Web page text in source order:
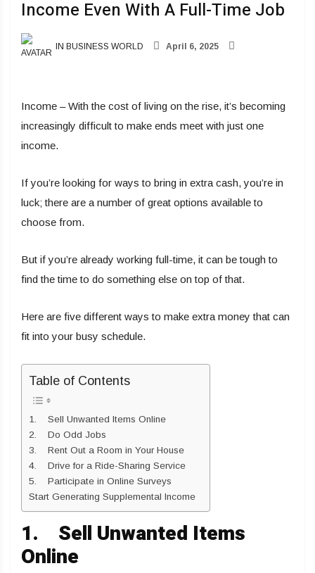
Income Even With A Full-Time Job
IN BUSINESS WORLD April 6, 2025
Income – With the cost of living on the rise, it’s becoming
increasingly difficult to make ends meet with just one
income.
If you’re looking for ways to bring in extra cash, you’re in
luck; there are a number of great options available to
choose from.
But if you’re already working full-time, it can be tough to
find the time to do something else on top of that.
Here are five different ways to make extra money that can
fit into your busy schedule.
Table of Contents
1. Sell Unwanted Items Online
2. Do Odd Jobs
3. Rent Out a Room in Your House
4. Drive for a Ride-Sharing Service
5. Participate in Online Surveys
Start Generating Supplemental Income
1. Sell Unwanted Items
Online